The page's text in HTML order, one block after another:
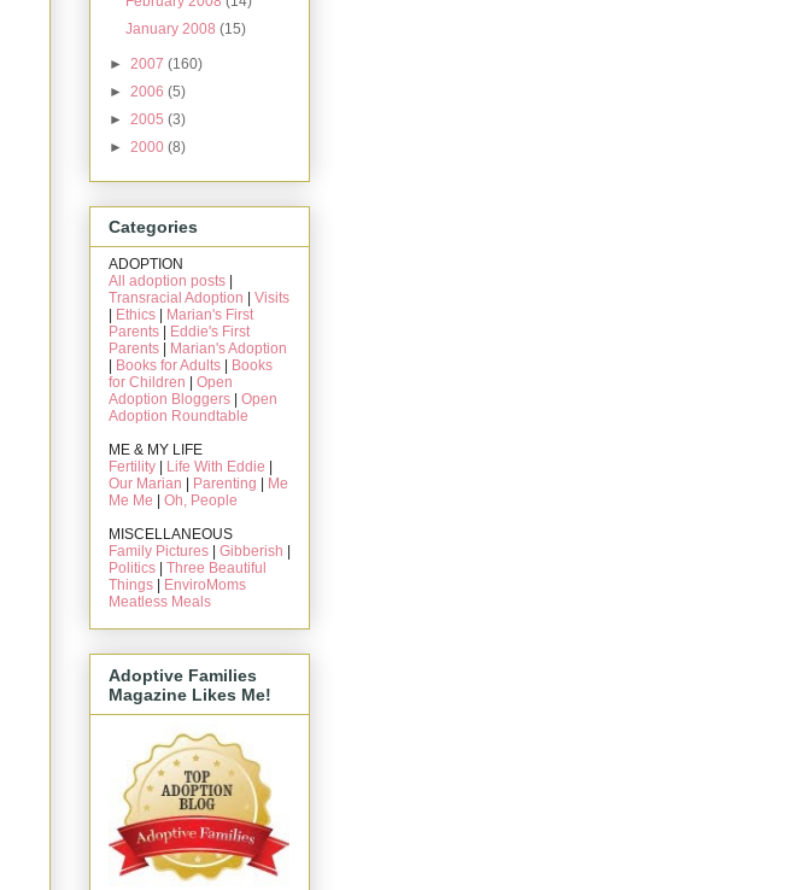
January 2008(15)
► 2007 (160)
► 2006 (5)
► 2005 (3)
► 2000 (8)
Categories
ADOPTION
All adoption posts
Transracial Adoption
Visits
Ethics
Marian's First
Parents
Eddie's First
Parents
Marian's Adoption
Books for Adults
Books
for Children
Open
Adoption Bloggers
Open
Adoption Roundtable
ME & MY LIFE
Fertility
Life With Eddie
Our Marian
Parenting
Me
Me Me
Oh, People
MISCELLANEOUS
Family Pictures
Gibberish
Politics
Three Beautiful
Things
EnviroMoms
Meatless Meals
Adoptive Families
Magazine Likes Me!